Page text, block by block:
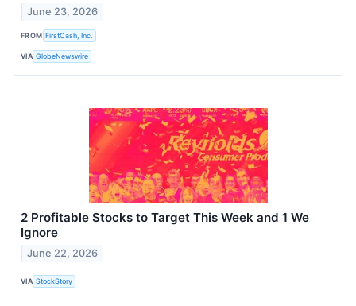
June 23, 2026
FROM FirstCash, Inc.
VIA GlobeNewswire
2 Profitable Stocks to Target This Week and 1 We
Ignore
June 22, 2026
VIA StockStory